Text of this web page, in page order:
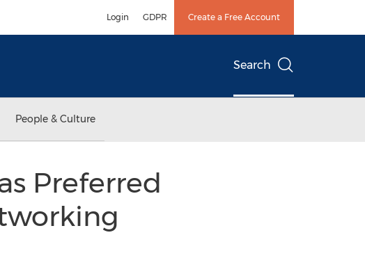
Login GDPR Create a Free Account
Search
People & Culture
Preferred